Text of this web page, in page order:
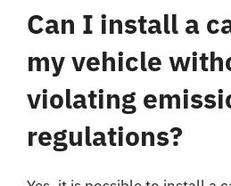
Can I install a
my vehicle
violating
regulations?